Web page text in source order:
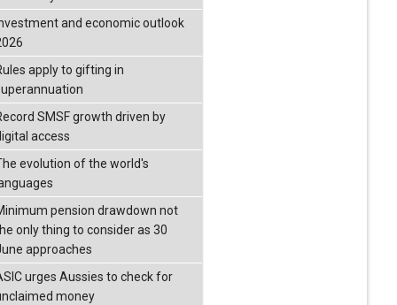
and economic outlook
apply to gifting in
SMSF growth driven by
access
evolution of the world's
pension drawdown not
only thing to consider as 30
approaches
urges Aussies to check for
money